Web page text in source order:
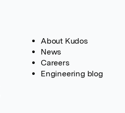
About Kudos
News
Careers
Engineering blog